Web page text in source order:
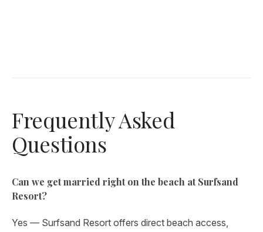
Frequently Asked
Questions
Can we get married right on the beach at Surfsand
Resort?
Yes — Surfsand Resort offers direct beach access,